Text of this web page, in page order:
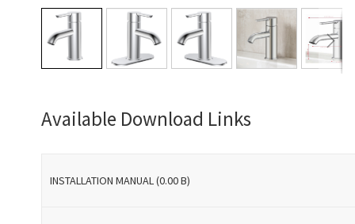
the
the
Available Download Links
INSTALLATION MANUAL (0.00 B)